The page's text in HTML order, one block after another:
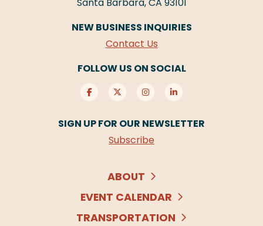
NEW BUSINESS INQUIRIES
Contact Us
FOLLOW US ON SOCIAL
SIGN UP FOR OUR NEWSLETTER
Subscribe
ABOUT
EVENT CALENDAR
TRANSPORTATION